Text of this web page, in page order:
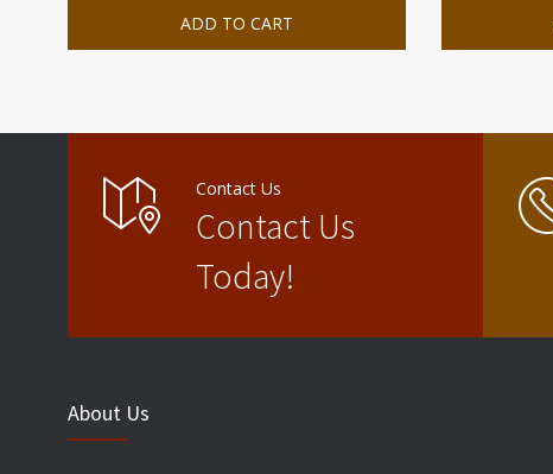
ADD TO CART
Contact Us
Contact Us
Today!
About Us